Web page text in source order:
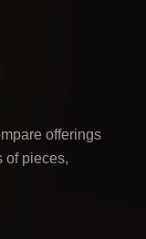
offerings
of pieces,